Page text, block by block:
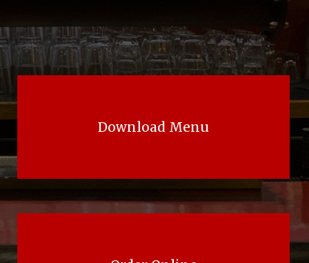
Download Menu